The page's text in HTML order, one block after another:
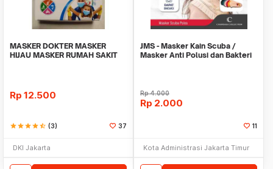
MASKER DOKTER MASKER
HIJAU MASKER RUMAH SAKIT
Rp 12.500
starstarstarstarstar_half (3) 37
DKI Jakarta
JMS - Masker Kain Scuba /
Masker Anti Polusi dan Bakteri
Rp4.000
Rp 2.000
11
Kota Administrasi Jakarta Timur